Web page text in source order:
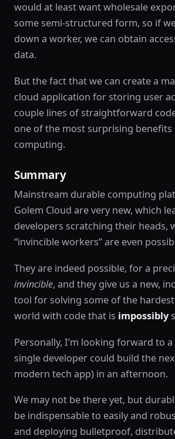
would at least want wholesale
some semi-structured form, so if
down a worker, we can obtain
data.
But the fact that we can create a
cloud application for storing user
couple lines of straightforward
one of the most surprising
computing.
Summary
Mainstream durable computing
Golem Cloud are very new, which
developers scratching their heads,
“invincible workers” are even
They are indeed possible, for a
invincible, and they give us a new,
tool for solving some of the
world with code that is impossibly
Personally, I’m looking forward to
single developer could build the
modern tech app) in an afternoon.
We may not be there yet, but
be indispensable to easily and
and deploying bulletproof,